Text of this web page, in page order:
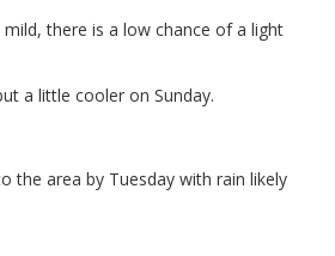
there is a low chance of a light
a little cooler on Sunday.
the area by Tuesday with rain likely